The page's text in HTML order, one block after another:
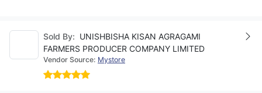
Sold By: UNISHBISHA KISAN AGRAGAMI
FARMERS PRODUCER COMPANY LIMITED
Vendor Source: Mystore